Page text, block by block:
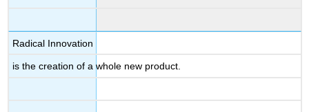
Radical Innovation
is the creation of a whole new product.